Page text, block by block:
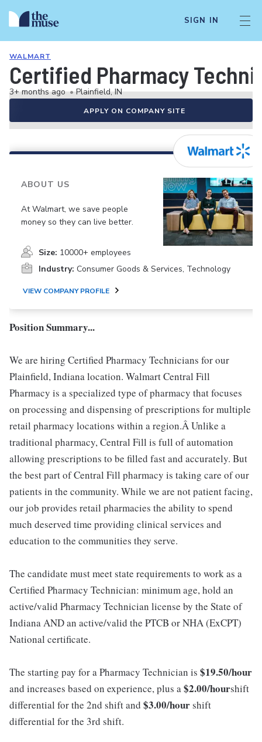
SIGN IN
WALMART
Certified Pharmacy
3+ months ago • Plainfield, IN
APPLY ON COMPANY SITE
ABOUT US
At Walmart, we save people
money so they can live better.
Size: 10000+ employees
Industry: Consumer Goods & Services, Technology
VIEW COMPANY PROFILE
Position Summary...
We are hiring Certified Pharmacy Technicians for our
Plainfield, Indiana location. Walmart Central Fill
Pharmacy is a specialized type of pharmacy that focuses
on processing and dispensing of prescriptions for multiple
retail pharmacy locations within a region.Â Unlike a
traditional pharmacy, Central Fill is full of automation
allowing prescriptions to be filled fast and accurately. But
the best part of Central Fill pharmacy is taking care of our
patients in the community. While we are not patient facing,
our job provides retail pharmacies the ability to spend
much deserved time providing clinical services and
education to the communities they serve.
The candidate must meet state requirements to work as a
Certified Pharmacy Technician: minimum age, hold an
active/valid Pharmacy Technician license by the State of
Indiana AND an active/valid the PTCB or NHA (ExCPT)
National certificate.
The starting pay for a Pharmacy Technician is $19.50/hour
and increases based on experience, plus a$2.00/hourshift
differential for the 2nd shift and $3.00/hourshift
differential for the 3rd shift.